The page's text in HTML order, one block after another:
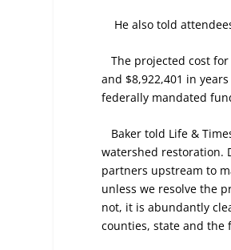
He also told
The projected cost
and $8,922,401 in
federally mandated
Baker told Life &
watershed restoration.
partners upstream to
unless we resolve the
not, it is abundantly
counties, state and the